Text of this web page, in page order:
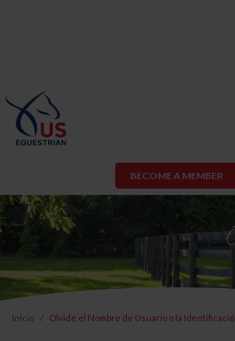
BECOME A MEMBER
Inicio Olvidé el Nombre de Usuario o la